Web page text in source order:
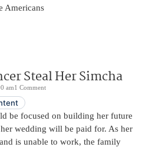
Americans
Steal Her Simcha
am1 Comment
be focused on building her future
wedding will be paid for. As her
is unable to work, the family